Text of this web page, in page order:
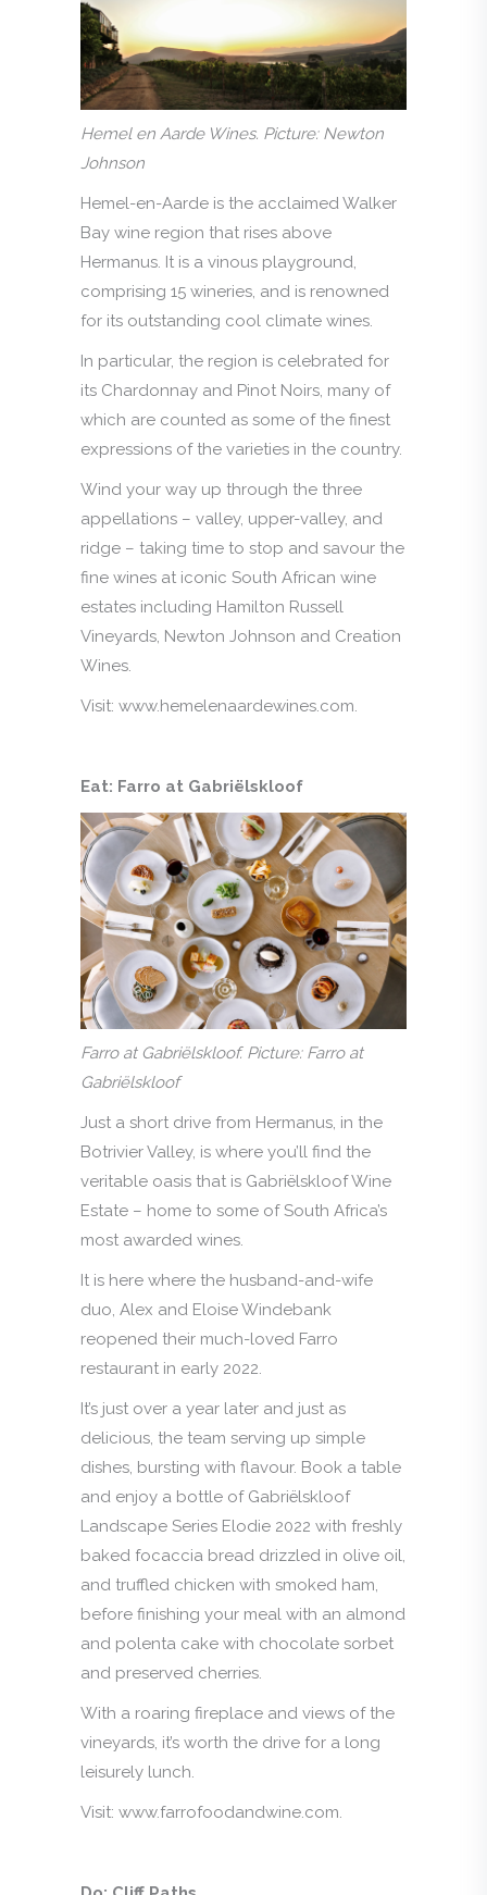
Hemel en Aarde Wines. Picture: Newton
Johnson
Hemel-en-Aarde is the acclaimed Walker
Bay wine region that rises above
Hermanus. It is a vinous playground,
comprising 15 wineries, and is renowned
for its outstanding cool climate wines.
In particular, the region is celebrated for
its Chardonnay and Pinot Noirs, many of
which are counted as some of the finest
expressions of the varieties in the country.
Wind your way up through the three
appellations – valley, upper-valley, and
ridge – taking time to stop and savour the
fine wines at iconic South African wine
estates including Hamilton Russell
Vineyards, Newton Johnson and Creation
Wines.
Visit: www.hemelenaardewines.com.
Eat: Farro at Gabriëlskloof
Farro at Gabriëlskloof. Picture: Farro at
Gabriëlskloof
Just a short drive from Hermanus, in the
Botrivier Valley, is where you’ll find the
veritable oasis that is Gabriëlskloof Wine
Estate – home to some of South Africa’s
most awarded wines.
It is here where the husband-and-wife
duo, Alex and Eloise Windebank
reopened their much-loved Farro
restaurant in early 2022.
It’s just over a year later and just as
delicious, the team serving up simple
dishes, bursting with flavour. Book a table
and enjoy a bottle of Gabriëlskloof
Landscape Series Elodie 2022 with freshly
baked focaccia bread drizzled in olive oil,
and truffled chicken with smoked ham,
before finishing your meal with an almond
and polenta cake with chocolate sorbet
and preserved cherries.
With a roaring fireplace and views of the
vineyards, it’s worth the drive for a long
leisurely lunch.
Visit: www.farrofoodandwine.com.